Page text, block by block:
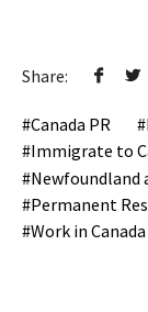
Share:
Canada PR
Immigrate to
Newfoundland
Permanent
Work in Canada